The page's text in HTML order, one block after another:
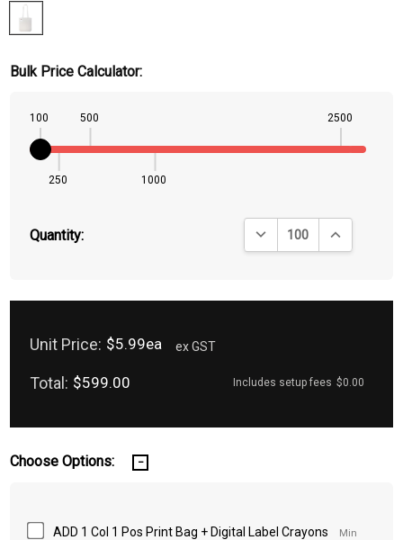
Bulk Price Calculator:
100
250
500
1000
2500
Quantity: DECREASE QUANTITY:
INCREASE
Unit Price: $5.99ea ex GST
Total: $599.00 Includes setup fees $0.00
Choose Options:
ADD 1 Col 1 Pos Print Bag + Digital Label Crayons
Min